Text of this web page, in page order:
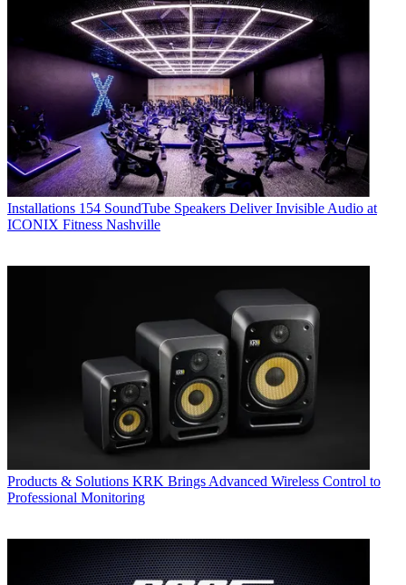
Installations 154 SoundTube Speakers Deliver Invisible Audio at
ICONIX Fitness Nashville
Products & Solutions KRK Brings Advanced Wireless Control to
Professional Monitoring